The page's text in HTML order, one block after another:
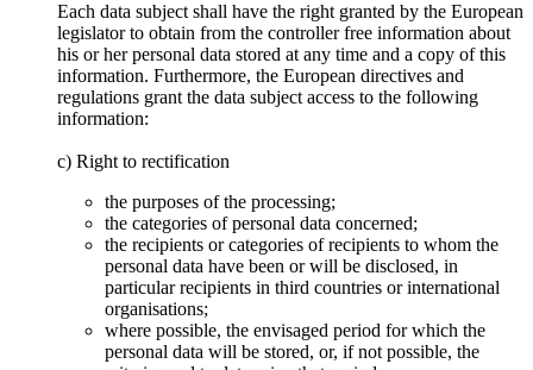
Each data subject shall have the right granted by the European
legislator to obtain from the controller free information about
his or her personal data stored at any time and a copy of this
information. Furthermore, the European directives and
regulations grant the data subject access to the following
information:
c) Right to rectification
the purposes of the processing;
the categories of personal data concerned;
the recipients or categories of recipients to whom the
personal data have been or will be disclosed, in
particular recipients in third countries or international
organisations;
where possible, the envisaged period for which the
personal data will be stored, or, if not possible, the